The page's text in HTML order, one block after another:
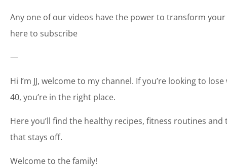
Any one of our videos have the power to transform
here to subscribe
—
Hi I’m JJ, welcome to my channel. If you’re looking to
40, you’re in the right place.
Here you’ll find the healthy recipes, fitness routines
that stays off.
Welcome to the family!